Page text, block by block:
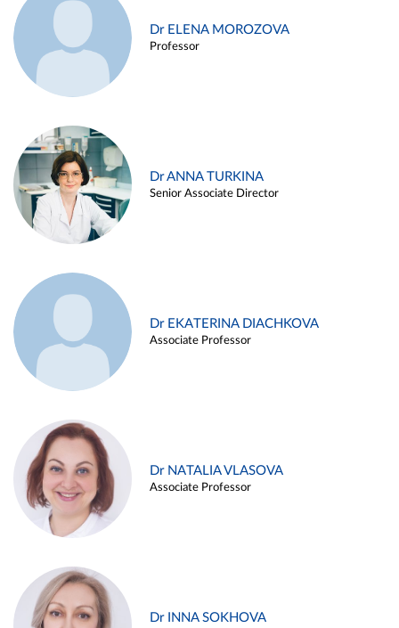
Dr ELENA MOROZOVA
Professor
Dr ANNA TURKINA
Senior Associate Director
Dr EKATERINA DIACHKOVA
Associate Professor
Dr NATALIA VLASOVA
Associate Professor
Dr INNA SOKHOVA